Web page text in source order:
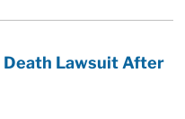
Death Lawsuit After